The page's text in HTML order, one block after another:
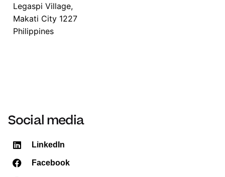
Legaspi Village,
Makati City 1227
Philippines
Social media
LinkedIn
Facebook